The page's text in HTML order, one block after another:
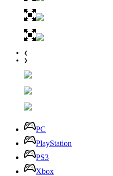
❮
❯
PC
PlayStation
PS3
Xbox